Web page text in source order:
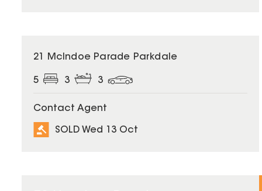
SOLD
21 McIndoe Parade Parkdale
5 3 3
Contact Agent
SOLD Wed 13 Oct